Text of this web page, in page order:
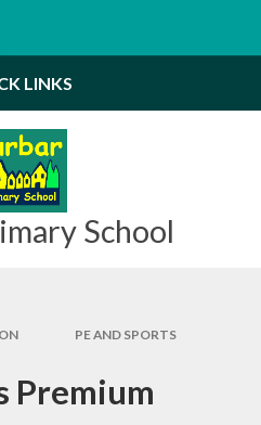
School
LINKS
PE AND SPORTS
Premium